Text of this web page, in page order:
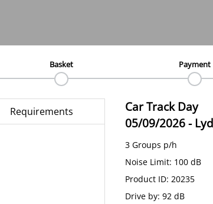
Basket Payment
Car Track Day
05/09/2026-
3 Groups p/h
Noise Limit: 100 dB
Product ID: 20235
Drive by: 92 dB
Requirements